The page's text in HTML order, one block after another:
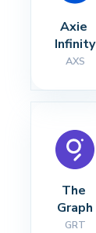
Axie
Infinity
AXS
The
Graph
GRT